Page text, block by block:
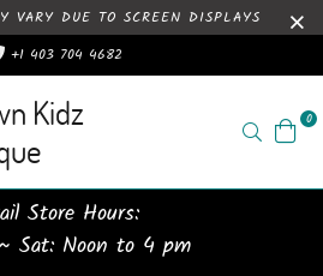
VARY DUE TO SCREEN DISPLAYS
+1 403 704 4682
Kidz
Search0
Store Hours:
Sat: Noon to 4 pm